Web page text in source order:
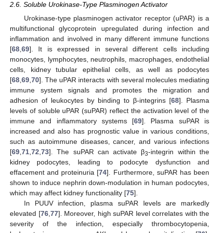
2.6. Soluble Urokinase-Type Plasminogen Activator
Urokinase-type plasminogen activator receptor (uPAR) is a
multifunctional glycoprotein upregulated during infection and
inflammation and involved in many different immune functions
[68,69]. It is expressed in several different cells including
monocytes, lymphocytes, neutrophils, macrophages, endothelial
cells, kidney tubular epithelial cells, as well as podocytes
[68,69,70]. The uPAR interacts with several molecules mediating
immune system signals and promotes the migration and
adhesion of leukocytes by binding to β-integrins [68]. Plasma
levels of soluble uPAR (suPAR) reflect the activation level of the
immune and inflammatory systems [69]. Plasma suPAR is
increased and also has prognostic value in various conditions,
such as autoimmune diseases, cancer, and various infections
[69,71,72,73]. The suPAR can activate β3-integrin within the
kidney podocytes, leading to podocyte dysfunction and
effacement and proteinuria [74]. Furthermore, suPAR has been
shown to induce nephrin down-modulation in human podocytes,
which may affect kidney functionality [75].
In PUUV infection, plasma suPAR levels are markedly
elevated [76,77]. Moreover, high suPAR level correlates with the
severity of the infection, especially thrombocytopenia,